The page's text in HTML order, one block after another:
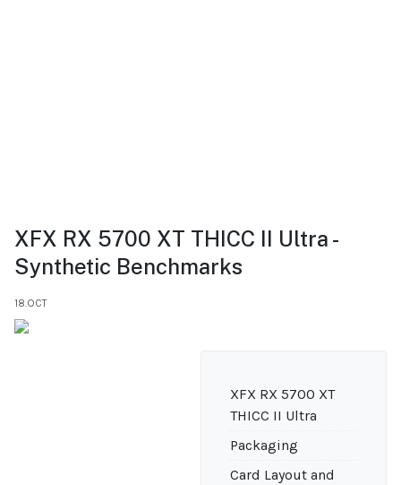
XFX RX 5700 XT THICC II Ultra -
Synthetic Benchmarks
18.OCT
XFX RX 5700 XT
THICC II Ultra
Packaging
Card Layout and